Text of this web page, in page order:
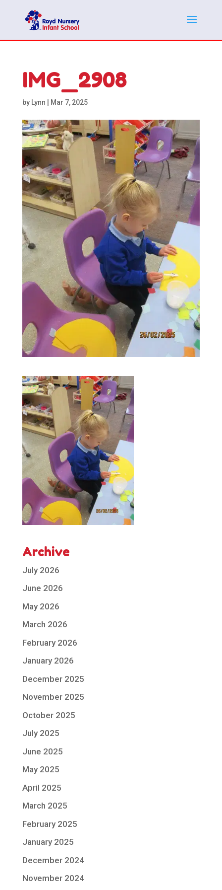
IMG_2908
by Lynn Mar 7, 2025
Archive
July 2026
June 2026
May 2026
March 2026
February 2026
January 2026
December 2025
November 2025
October 2025
July 2025
June 2025
May 2025
April 2025
March 2025
February 2025
January 2025
December 2024
November 2024